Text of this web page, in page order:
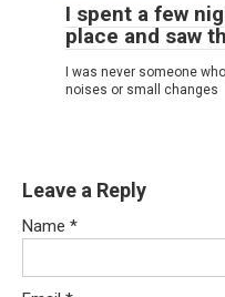
I spent a few
place and saw
I was never someone
noises or small changes
Leave a Reply
Name *